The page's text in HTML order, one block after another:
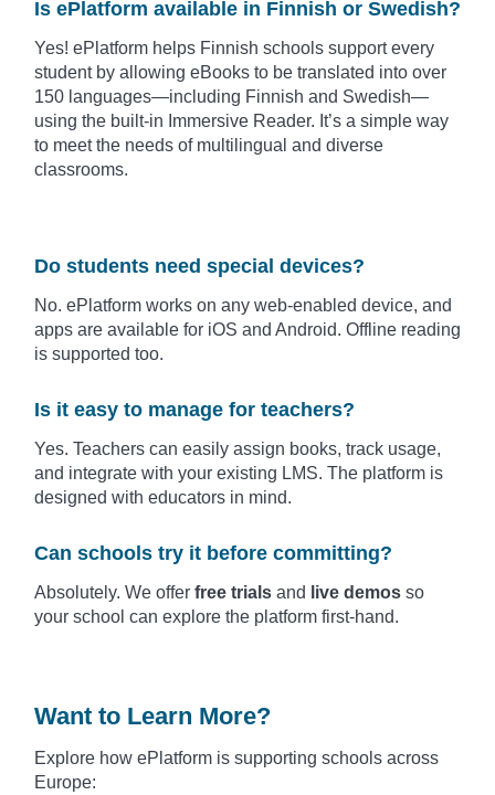
Is ePlatform available in Finnish or Swedish?
Yes! ePlatform helps Finnish schools support every
student by allowing eBooks to be translated into over
150 languages—including Finnish and Swedish—
using the built-in Immersive Reader. It’s a simple way
to meet the needs of multilingual and diverse
classrooms.
Do students need special devices?
No. ePlatform works on any web-enabled device, and
apps are available for iOS and Android. Offline reading
is supported too.
Is it easy to manage for teachers?
Yes. Teachers can easily assign books, track usage,
and integrate with your existing LMS. The platform is
designed with educators in mind.
Can schools try it before committing?
Absolutely. We offer free trials and live demos so
your school can explore the platform first-hand.
Want to Learn More?
Explore how ePlatform is supporting schools across
Europe: